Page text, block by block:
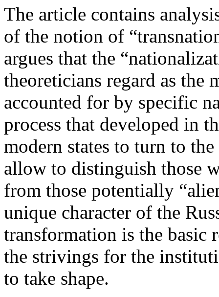
The article contains
of the notion of
argues that the
theoreticians regard as
accounted for by specific
process that developed in
modern states to turn to
allow to distinguish those
from those potentially
unique character of the
transformation is the basic
the strivings for the
to take shape.